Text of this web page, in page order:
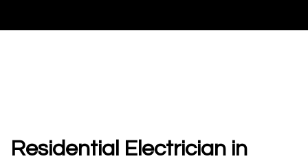
Residential Electrician in